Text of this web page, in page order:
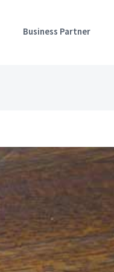
Business Partner